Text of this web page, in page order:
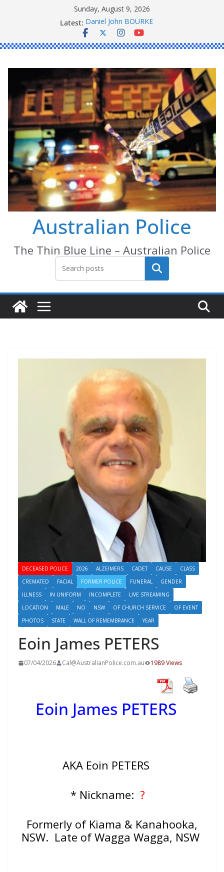
Sunday, August 9, 2026
Latest: Daniel John BOURKE
Ronald Charles SHAW
Michael John YOUL
Australian Police
The Thin Blue Line – Australian Police
Search
DECEASED POLICE 2026 ALZEIMERS CADET CAUSE
CLASS
CREMATED
FACIAL FORMER POLICE FUNERAL
GENDER
ILLNESS
IN UNIFORM INCOMPLETE
LIVE STREAMING
LOCATION
MALE NO NSW OF CHURCH SERVICE
OF EVENT
PHOTOS
STATE WALL OF REMEMBRANCE YEAR
Eoin James PETERS
07/04/2026 Cal@AustralianPolice.com.au 1989 Views
Eoin James PETERS
AKA Eoin PETERS
* Nickname: ?
Formerly of Kiama & Kanahooka,
NSW. Late of Wagga Wagga, NSW